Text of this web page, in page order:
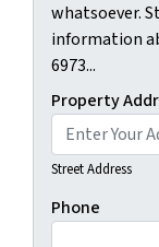
whatsoever.
information
6973...
Property
Street Address
Phone